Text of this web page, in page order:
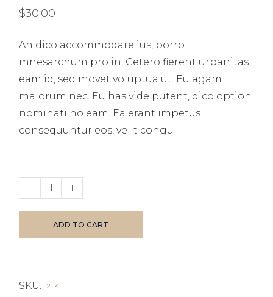
$30.00
An dico accommodare ius, porro
mnesarchum pro in. Cetero fierent urbanitas
eam id, sed movet voluptua ut. Eu agam
malorum nec. Eu has vide putent, dico option
nominati no eam. Ea erant impetus
consequuntur eos, velit congu
Coffee cup quantity
ADD TO CART
SKU: 24